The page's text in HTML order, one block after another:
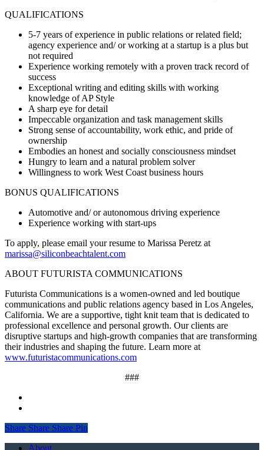
QUALIFICATIONS
5-7 years of experience in public relations or related field;
agency experience and/ or working at a startup is a plus but
not required
Experience working remotely with a proven track record of
success
Exceptional writing and editing skills with working
knowledge of AP Style
A sharp eye for detail
Impeccable organization and task management skills
Strong sense of accountability, work ethic, and pride of
ownership
Embodies an honest and socially consciousness mindset
Hungry to learn and a natural problem solver
Willingness to work West Coast business hours
BONUS QUALIFICATIONS
Automotive and/ or autonomous driving experience
Experience working with start-ups
To apply, please email your resume to Marissa Peretz at
marissa@siliconbeachtalent.com
ABOUT FUTURISTA COMMUNICATIONS
Futurista Communications is a women-owned and led boutique
communications and public relations agency based in Los Angeles,
California. We are a supportive, tight knit team that is dedicated to
professional excellence and personal growth. Our clients are
disruptive startups and high-growth companies that are transforming
their industries and shaping the future. Learn more at
www.futuristacommunications.com
###
Share
Share Share Share Pin
Close
About